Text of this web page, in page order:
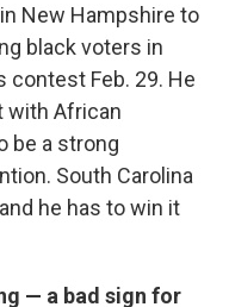
New Hampshire to
black voters in
contest Feb. 29. He
with African
be a strong
South Carolina
he has to win it
— a bad sign for